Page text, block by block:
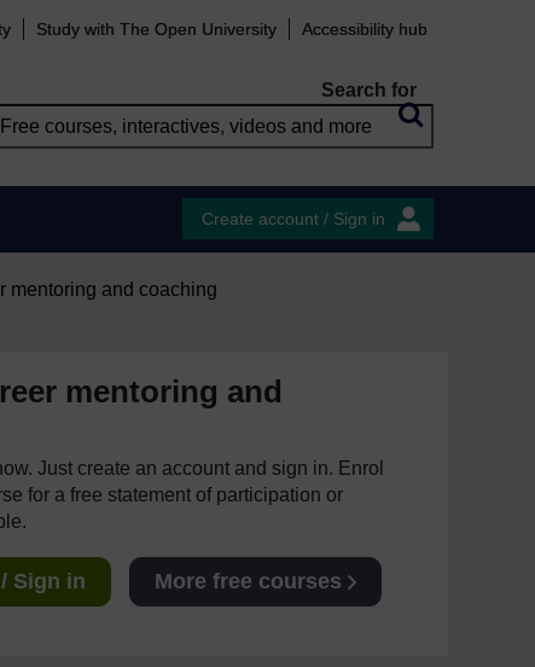
Study with The Open University Accessibility hub
Search for
Create account / Sign in
mentoring and coaching
mentoring and
Just create an account and sign in. Enrol
for a free statement of participation or
Sign in More free courses